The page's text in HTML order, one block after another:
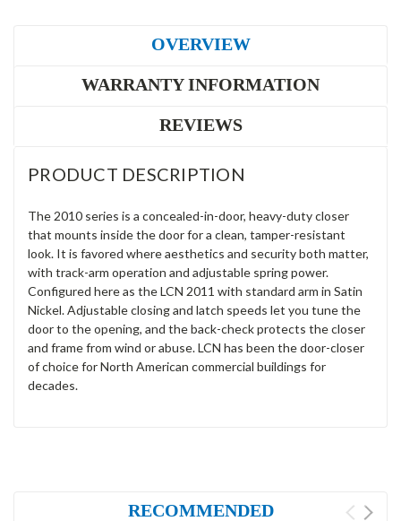
OVERVIEW
WARRANTY INFORMATION
REVIEWS
PRODUCT DESCRIPTION
The 2010 series is a concealed-in-door, heavy-duty closer
that mounts inside the door for a clean, tamper-resistant
look. It is favored where aesthetics and security both matter,
with track-arm operation and adjustable spring power.
Configured here as the LCN 2011 with standard arm in Satin
Nickel. Adjustable closing and latch speeds let you tune the
door to the opening, and the back-check protects the closer
and frame from wind or abuse. LCN has been the door-closer
of choice for North American commercial buildings for
decades.
RECOMMENDED